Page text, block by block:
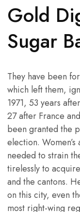
Gold
Sugar
They have been
which left them,
1971, 53 years
27 after France
been granted the
election.
needed to strain
tirelessly to
and the cantons.
on this city, even
most right-wing